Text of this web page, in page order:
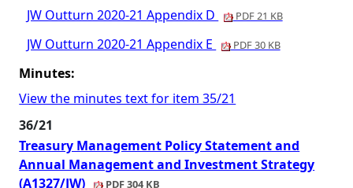
JW Outturn 2020-21 Appendix D PDF 21 KB
JW Outturn 2020-21 Appendix E PDF 30 KB
Minutes:
View the minutes text for item 35/21
36/21
Treasury Management Policy Statement and
Annual Management and Investment Strategy
(A1327/JW)
PDF 304 KB